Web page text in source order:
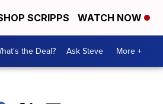
SCRIPPS WATCH NOW
the Deal? Ask Steve More +